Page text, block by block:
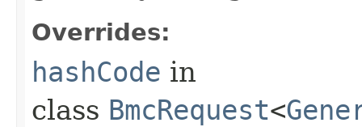
Overrides:
hashCode in
class BmcRequest<